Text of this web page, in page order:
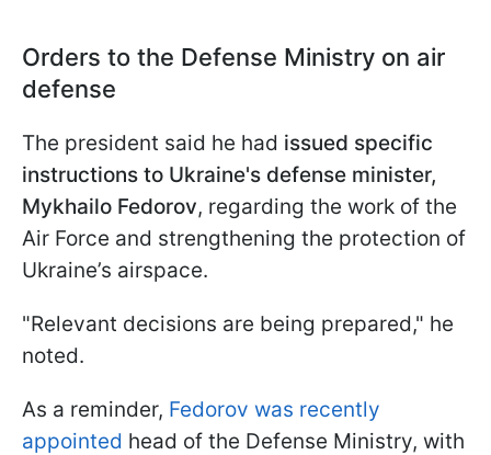
Orders to the Defense Ministry on air
defense
The president said he had issued specific
instructions to Ukraine's defense minister,
Mykhailo Fedorov, regarding the work of the
Air Force and strengthening the protection of
Ukraine’s airspace.
"Relevant decisions are being prepared," he
noted.
As a reminder, Fedorov was recently
appointed head of the Defense Ministry, with